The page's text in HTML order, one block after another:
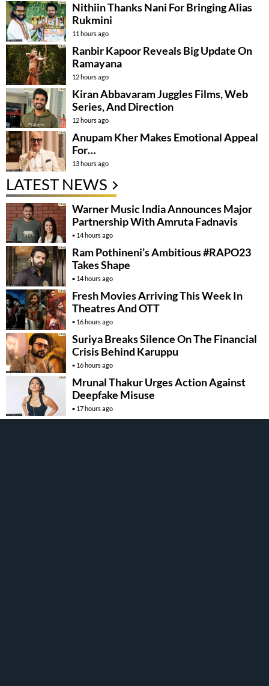
Nithiin Thanks Nani For Bringing Alias
Rukmini
11 hours ago
Ranbir Kapoor Reveals Big Update On
Ramayana
12 hours ago
Kiran Abbavaram Juggles Films, Web
Series, And Direction
12 hours ago
Anupam Kher Makes Emotional Appeal
For…
13 hours ago
LATEST NEWS
Warner Music India Announces Major
Partnership With Amruta Fadnavis
14 hours ago
Ram Pothineni’s Ambitious #RAPO23
Takes Shape
14 hours ago
Fresh Movies Arriving This Week In
Theatres And OTT
16 hours ago
Suriya Breaks Silence On The Financial
Crisis Behind Karuppu
16 hours ago
Mrunal Thakur Urges Action Against
Deepfake Misuse
17 hours ago